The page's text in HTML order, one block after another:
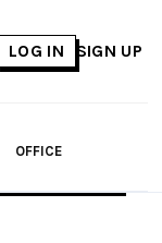
LOG IN SIGN UP
OFFICE